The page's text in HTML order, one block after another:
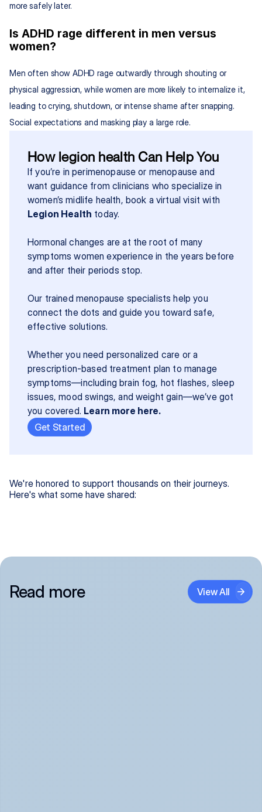
more safely later.
Is ADHD rage different in men versus
women?
Men often show ADHD rage outwardly through shouting or
physical aggression, while women are more likely to internalize it,
leading to crying, shutdown, or intense shame after snapping.
Social expectations and masking play a large role.
How legion health Can Help You
If you’re in perimenopause or menopause and
want guidance from clinicians who specialize in
Legion Health today.
Hormonal changes are at the root of many
symptoms women experience in the years before
and after their periods stop.
Our trained menopause specialists help you
connect the dots and guide you toward safe,
effective solutions.
Whether you need personalized care or a
prescription-based treatment plan to manage
symptoms—including brain fog, hot flashes, sleep
issues, mood swings, and weight gain—we’ve got
you covered. Learn more here.
Get Started
We're honored to support thousands on their journeys.
Here's what some have shared:
Read more View All